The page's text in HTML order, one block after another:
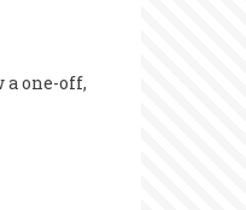
a one-off,